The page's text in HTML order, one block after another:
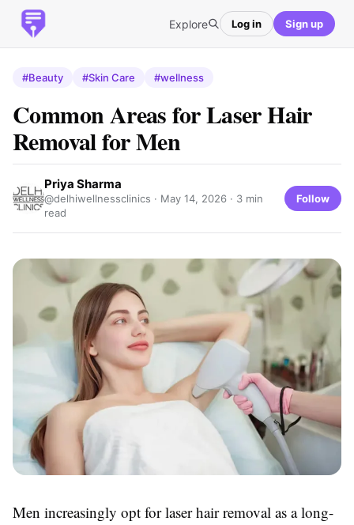
Explore Log in Sign up
#Beauty #Skin Care #wellness
Common Areas for Laser Hair
Removal for Men
Priya Sharma
@delhiwellnessclinics · May 14, 2026 · 3 min
read
Follow
Men increasingly opt for laser hair removal as a long-